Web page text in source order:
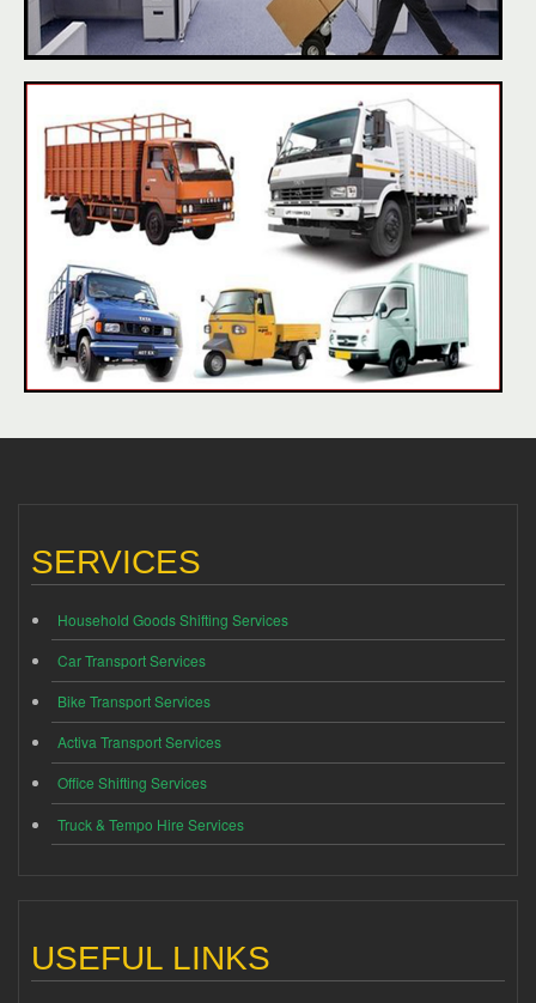
SERVICES
Household Goods Shifting Services
Car Transport Services
Bike Transport Services
Activa Transport Services
Office Shifting Services
Truck & Tempo Hire Services
USEFUL LINKS